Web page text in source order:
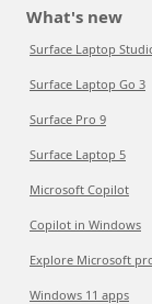
What's new
Surface Laptop
Surface Laptop Go 3
Surface Pro 9
Surface Laptop 5
Microsoft Copilot
Copilot in Windows
Explore Microsoft
Windows 11 apps